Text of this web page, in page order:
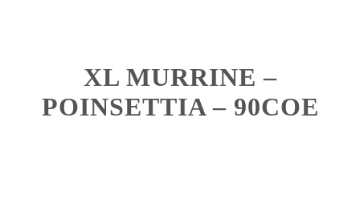
XL MURRINE –
POINSETTIA – 90COE